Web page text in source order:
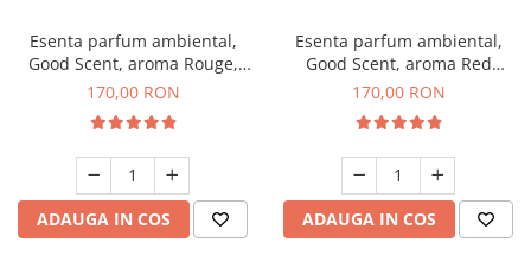
Esenta parfum ambiental,
Good Scent, aroma Rouge,
200 g
170,00 RON
ADAUGA IN COS
Esenta parfum ambiental,
Good Scent, aroma Red
Sequoia, 200 g
170,00 RON
ADAUGA IN COS